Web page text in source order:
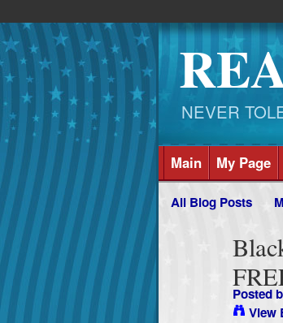
NEVER
Main My Page
All Blog Posts
Posted
View